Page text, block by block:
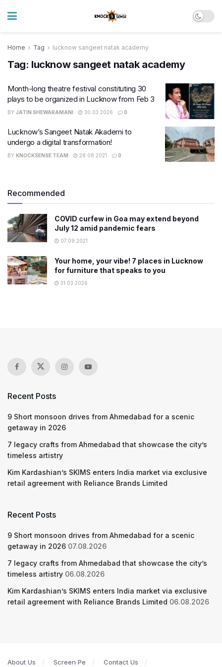
Home Tag lucknow sangeet natak academy
Tag: lucknow sangeet natak academy
Month-long theatre festival constituting 30
plays to be organized in Lucknow from Feb 3
BY JATIN SHEWARAMANI 30.03.2026 0
Lucknow’s Sangeet Natak Akademi to
undergo a digital transformation!
BY KNOCKSENSE TEAM 28.08.2021 0
Recommended
COVID curfew in Goa may extend beyond
July 12 amid pandemic fears
07.09.2021
Your home, your vibe! 7 places in Lucknow
for furniture that speaks to you
31.03.2026
Recent Posts
9 Short monsoon drives from Ahmedabad for a scenic
getaway in 2026
7 legacy crafts from Ahmedabad that showcase the city’s
timeless artistry
Kim Kardashian’s SKIMS enters India market via exclusive
retail agreement with Reliance Brands Limited
Recent Posts
9 Short monsoon drives from Ahmedabad for a scenic
getaway in 2026 07.08.2026
7 legacy crafts from Ahmedabad that showcase the city’s
timeless artistry 06.08.2026
Kim Kardashian’s SKIMS enters India market via exclusive
retail agreement with Reliance Brands Limited 06.08.2026
About Us Screen Pe Contact Us